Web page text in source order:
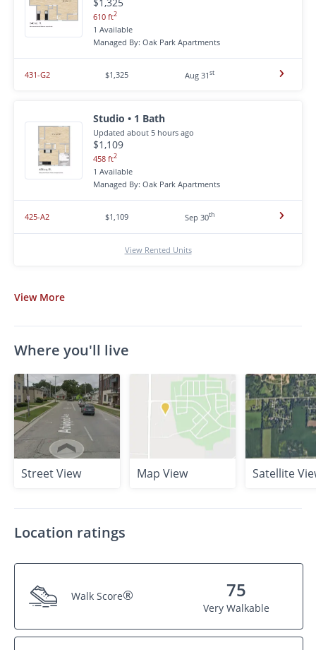
610 ft2
1 Available
Managed By: Oak Park Apartments
431-G2 $1,325 Aug 31st
Studio • 1 Bath
Updated about 5 hours ago
$1,109
458 ft2
1 Available
Managed By: Oak Park Apartments
425-A2 $1,109 Sep 30th
View Rented Units
View More
Where you'll live
Street View Map View Satellite
Location ratings
Walk Score® 75
Very Walkable